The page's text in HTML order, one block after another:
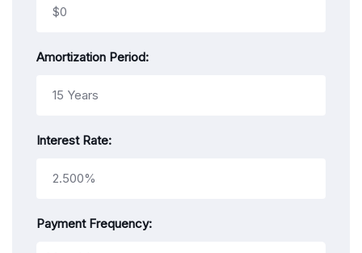
Amortization Period:
Interest Rate:
Payment Frequency: